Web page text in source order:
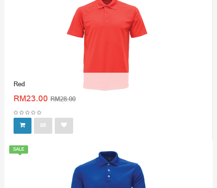
Red
RM23.00 RM28.00
SALE